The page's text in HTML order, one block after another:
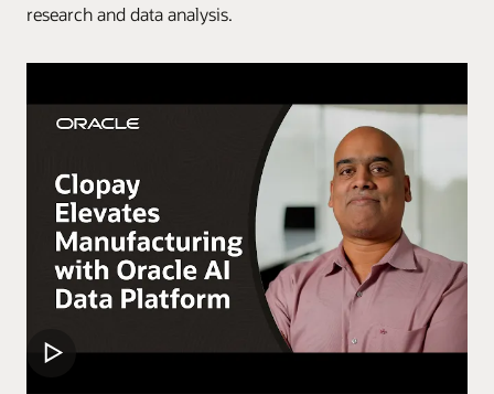
research and data analysis.